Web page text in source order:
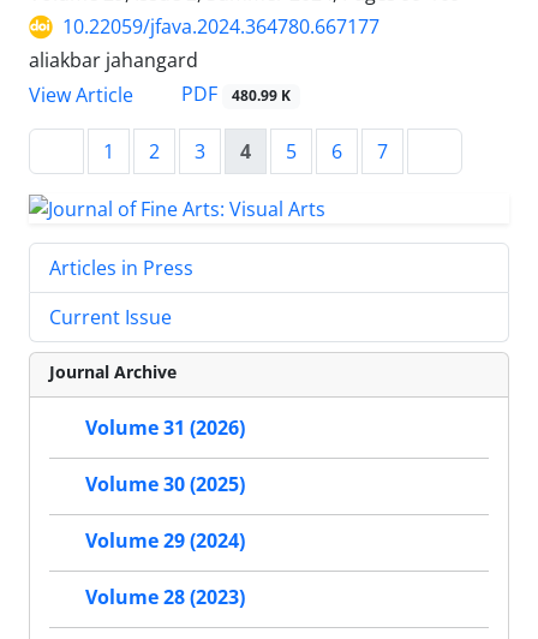
10.22059/jfava.2024.364780.667177
aliakbar jahangard
View Article
PDF 480.99 K
1 2 3 4 5 6 7
Articles in Press
Current Issue
Journal Archive
Volume 31 (2026)
Volume 30 (2025)
Volume 29 (2024)
Volume 28 (2023)